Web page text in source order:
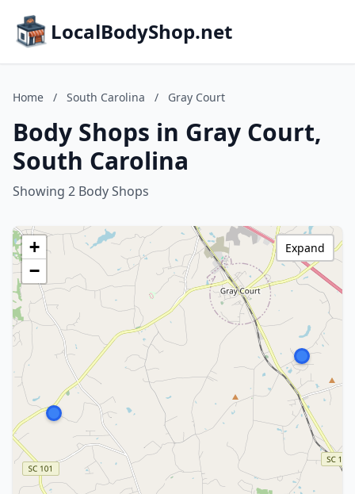
LocalBodyShop.net
Home / South Carolina / Gray Court
Body Shops in Gray Court,
South Carolina
Showing 2 Body Shops
+
−
Expand